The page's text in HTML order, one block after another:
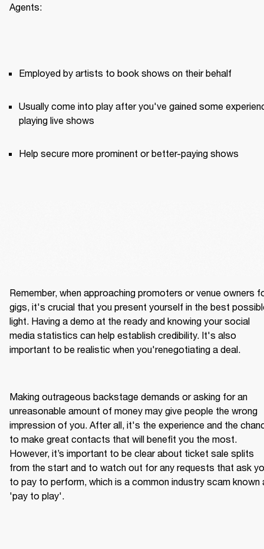
Agents:
Employed by artists to book shows on their behalf
Usually come into play after you've gained some
playing live shows
Help secure more prominent or better-paying shows
Remember, when approaching promoters or venue owners
gigs, it's crucial that you present yourself in the best
light. Having a demo at the ready and knowing your social
media statistics can help establish credibility. It's also
Making outrageous backstage demands or asking for an
unreasonable amount of money may give people the wrong
impression of you. After all, it's the experience and the
to make great contacts that will benefit you the most.
However, it’s important to be clear about ticket sale splits
from the start and to watch out for any requests that ask
to pay to perform, which is a common industry scam known
'pay to play'.